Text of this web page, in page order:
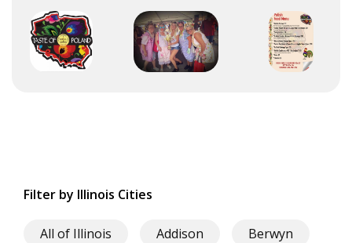
Filter by Illinois Cities
All of Illinois Addison Berwyn